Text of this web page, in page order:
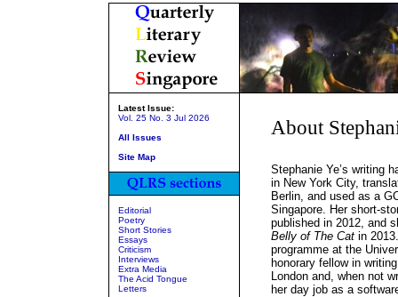
Latest Issue:
Vol. 25 No. 3 Jul 2026
All Issues
Site Map
Editorial
Poetry
Short Stories
Essays
Criticism
Interviews
Extra Media
The Acid Tongue
Letters
About
Stephanie Ye’s writing
in New York City,
Berlin, and used as a
Singapore. Her short-
published in 2012, and
Belly of The Cat in
programme at the
honorary fellow in
London and, when not
her day job as a